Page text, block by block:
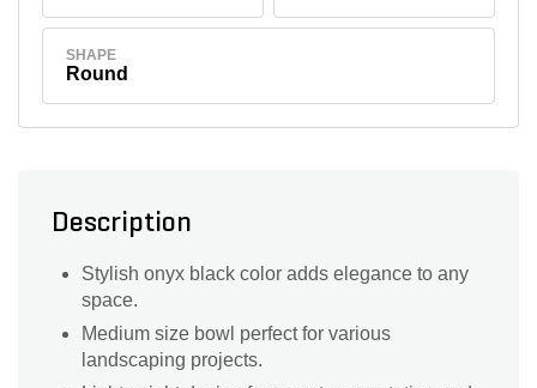
SHAPE
Round
Description
Stylish onyx black color adds elegance to any
space.
Medium size bowl perfect for various
landscaping projects.